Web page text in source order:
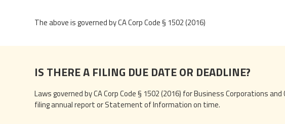
The above is governed by CA Corp Code § 1502 (2016)
IS THERE A FILING DUE DATE OR DEADLINE?
Laws governed by CA Corp Code § 1502 (2016) for Business Corporations
filing annual report or Statement of Information on time.